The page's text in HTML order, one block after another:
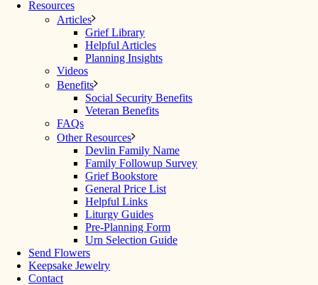
Resources
Articles
Grief Library
Helpful Articles
Planning Insights
Videos
Benefits
Social Security Benefits
Veteran Benefits
FAQs
Other Resources
Devlin Family Name
Family Followup Survey
Grief Bookstore
General Price List
Helpful Links
Liturgy Guides
Pre-Planning Form
Urn Selection Guide
Send Flowers
Keepsake Jewelry
Contact